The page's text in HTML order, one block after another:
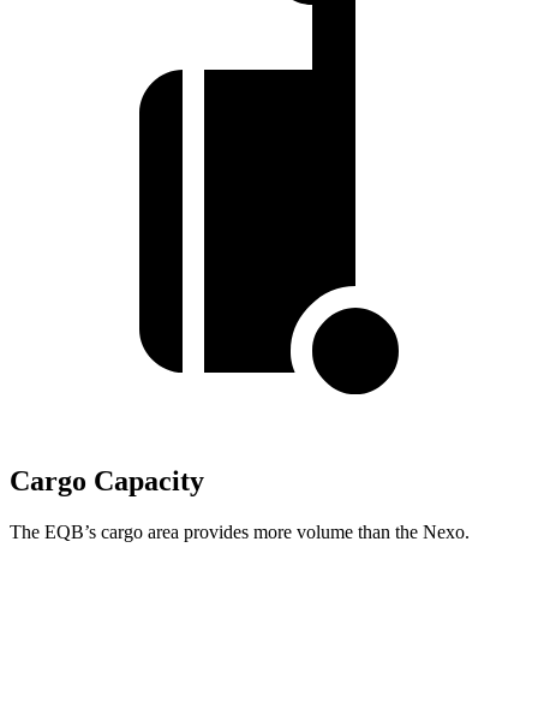
Cargo Capacity
The EQB’s cargo area provides more volume than the Nexo.